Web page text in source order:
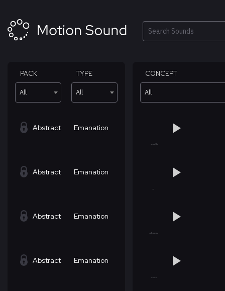
content
Search
PACK
All
TYPE
All
CONCEPT
All
Abstract Emanation
Abstract Emanation
Abstract Emanation
Abstract Emanation